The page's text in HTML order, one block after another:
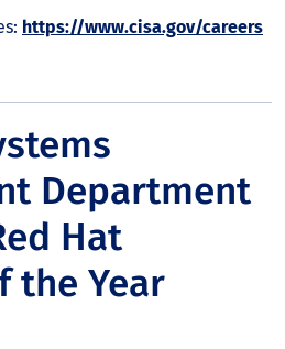
https://www.cisa.gov/careers
Department
Hat
the Year